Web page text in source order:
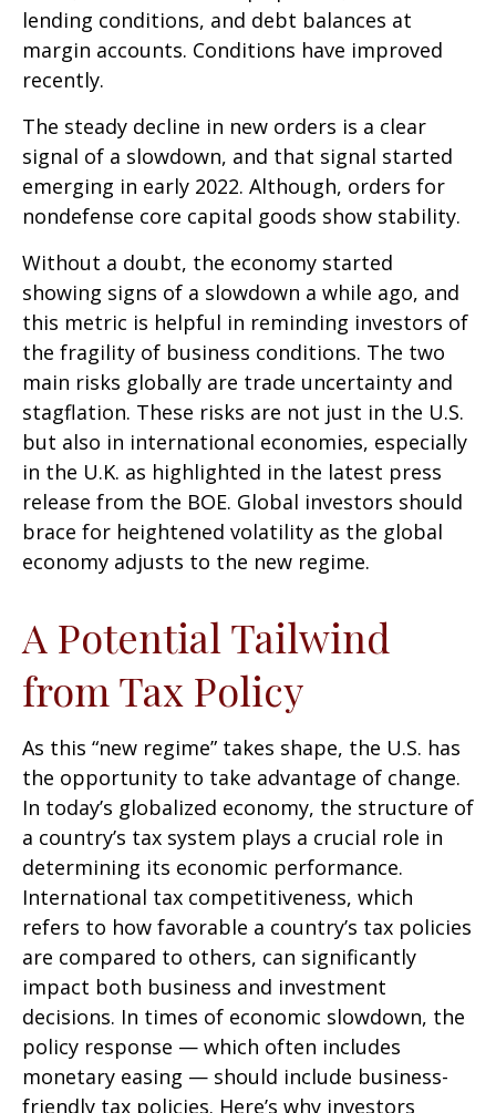
lending conditions, and debt balances at
margin accounts. Conditions have improved
recently.
The steady decline in new orders is a clear
signal of a slowdown, and that signal started
emerging in early 2022. Although, orders for
nondefense core capital goods show stability.
Without a doubt, the economy started
showing signs of a slowdown a while ago, and
this metric is helpful in reminding investors of
the fragility of business conditions. The two
main risks globally are trade uncertainty and
stagflation. These risks are not just in the U.S.
but also in international economies, especially
in the U.K. as highlighted in the latest press
release from the BOE. Global investors should
brace for heightened volatility as the global
economy adjusts to the new regime.
A Potential Tailwind
from Tax Policy
As this “new regime” takes shape, the U.S. has
the opportunity to take advantage of change.
In today’s globalized economy, the structure of
a country’s tax system plays a crucial role in
determining its economic performance.
International tax competitiveness, which
refers to how favorable a country’s tax policies
are compared to others, can significantly
impact both business and investment
decisions. In times of economic slowdown, the
policy response — which often includes
monetary easing — should include business-
friendly tax policies. Here’s why investors